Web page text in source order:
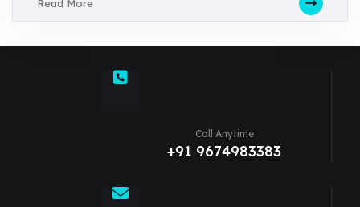
Read More
Call Anytime
+91 9674983383